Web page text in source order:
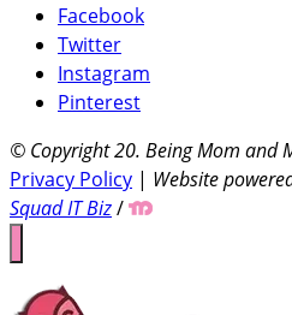
Facebook
Twitter
Instagram
Pinterest
© Copyright 20. Being Mom and
Privacy Policy | Website
Squad IT Biz/